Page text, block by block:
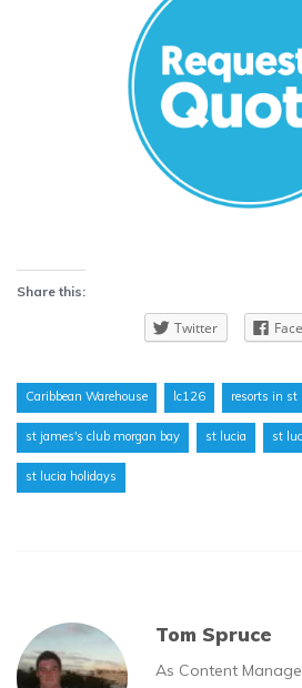
Share this:
Twitter
Caribbean Warehouse lc126 resorts in st
st james's club morgan bay st lucia st
st lucia holidays
Tom Spruce
As Content